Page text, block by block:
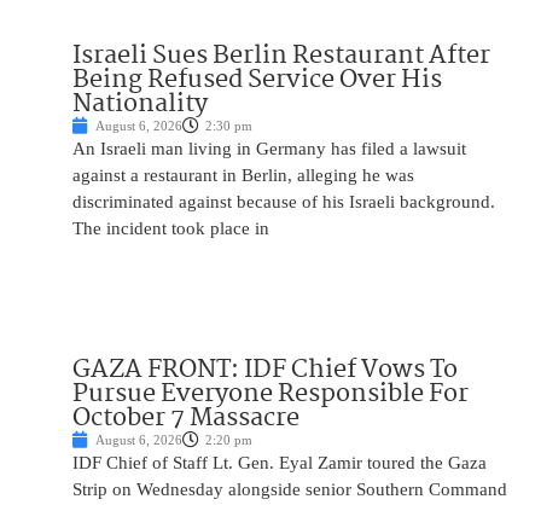
Israeli Sues Berlin Restaurant After
Being Refused Service Over His
Nationality
August 6, 2026 2:30 pm
An Israeli man living in Germany has filed a lawsuit
against a restaurant in Berlin, alleging he was
discriminated against because of his Israeli background.
The incident took place in
GAZA FRONT: IDF Chief Vows To
Pursue Everyone Responsible For
October 7 Massacre
August 6, 2026 2:20 pm
IDF Chief of Staff Lt. Gen. Eyal Zamir toured the Gaza
Strip on Wednesday alongside senior Southern Command